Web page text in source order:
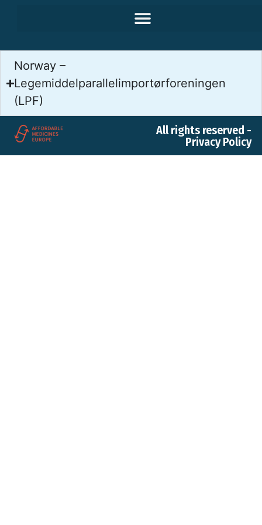
Norway –
Legemiddelparallelimportørforeningen
(LPF)
All rights reserved -
Privacy Policy